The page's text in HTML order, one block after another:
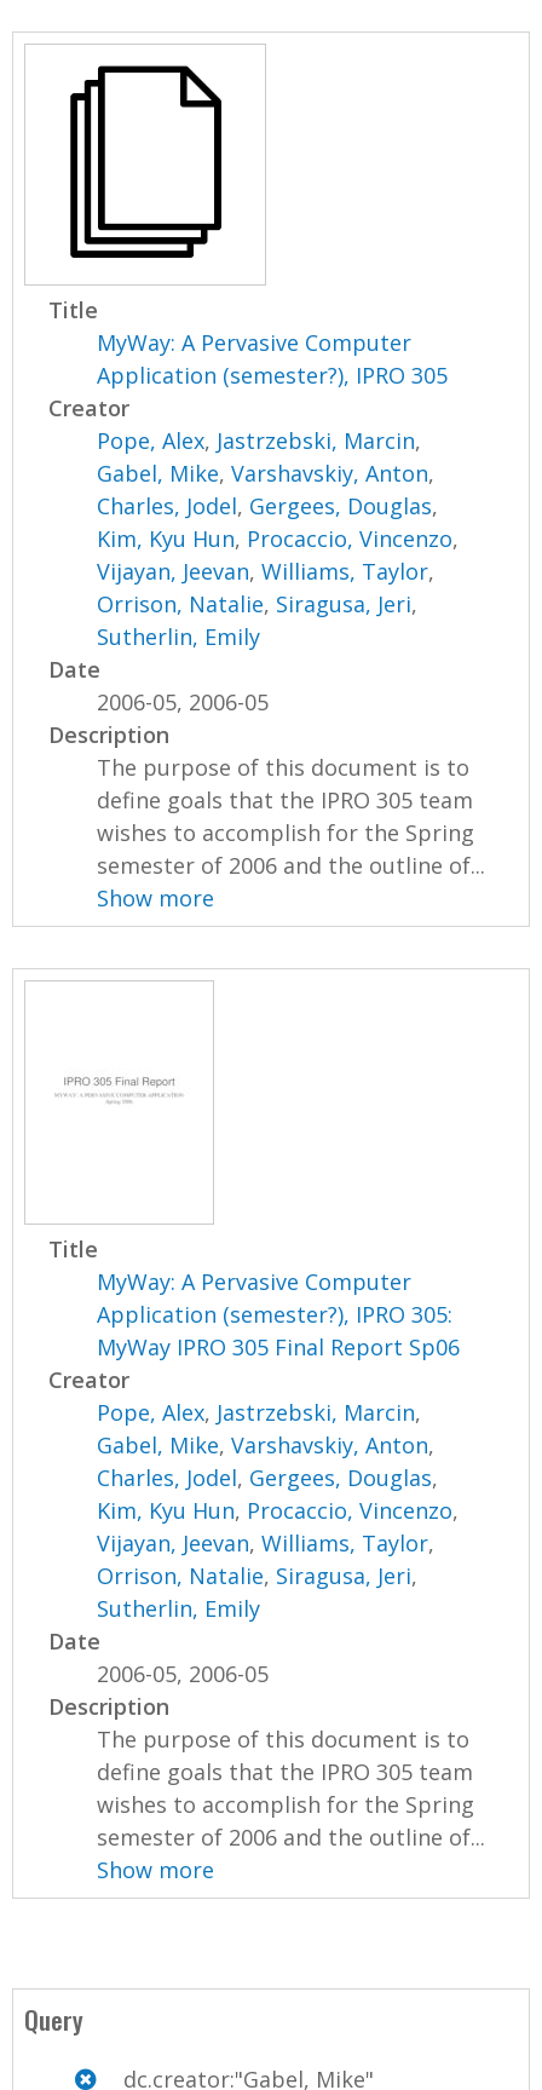
Title
MyWay: A Pervasive Computer
Application (semester?), IPRO 305
Creator
Pope, Alex, Jastrzebski, Marcin,
Gabel, Mike,Varshavskiy, Anton,
Charles, Jodel, Gergees, Douglas,
Kim, Kyu Hun, Procaccio, Vincenzo,
Vijayan, Jeevan,Williams, Taylor,
Orrison, Natalie, Siragusa, Jeri,
Sutherlin, Emily
Date
2006-05, 2006-05
Description
The purpose of this document is to
define goals that the IPRO 305 team
wishes to accomplish for the Spring
semester of 2006 and the outline of...
Show more
Title
MyWay: A Pervasive Computer
Application (semester?), IPRO 305:
MyWay IPRO 305 Final Report Sp06
Creator
Pope, Alex, Jastrzebski, Marcin,
Gabel, Mike,Varshavskiy, Anton,
Charles, Jodel, Gergees, Douglas,
Kim, Kyu Hun, Procaccio, Vincenzo,
Vijayan, Jeevan,Williams, Taylor,
Orrison, Natalie, Siragusa, Jeri,
Sutherlin, Emily
Date
2006-05, 2006-05
Description
The purpose of this document is to
define goals that the IPRO 305 team
wishes to accomplish for the Spring
semester of 2006 and the outline of...
Show more
Query
dc.creator:"Gabel, Mike"